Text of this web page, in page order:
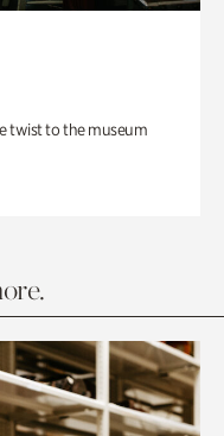
twist to the museum